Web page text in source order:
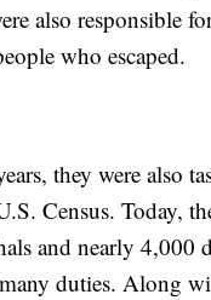
also responsible
who escaped.
they were also
Census. Today,
and nearly 4,000
duties. Along